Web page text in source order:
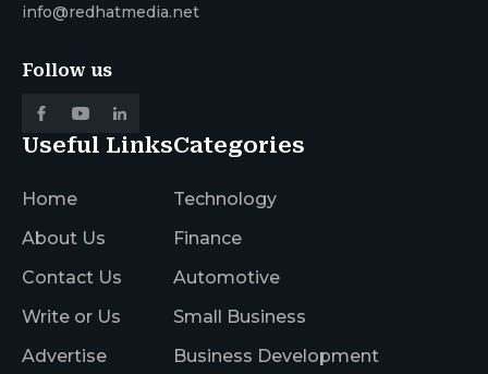
info@redhatmedia.net
Follow us
Useful Links
Home
About Us
Contact Us
Write or Us
Advertise
Categories
Technology
Finance
Automotive
Small Business
Business Development